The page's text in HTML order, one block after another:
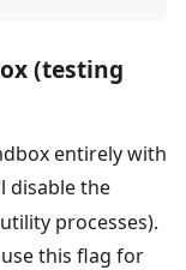
(testing
entirely with
disable the
processes).
this flag for